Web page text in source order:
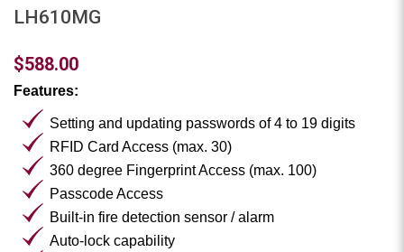
LH610MG
$588.00
Features:
Setting and updating passwords of 4 to 19 digits
RFID Card Access (max. 30)
360 degree Fingerprint Access (max. 100)
Passcode Access
Built-in fire detection sensor / alarm
Auto-lock capability